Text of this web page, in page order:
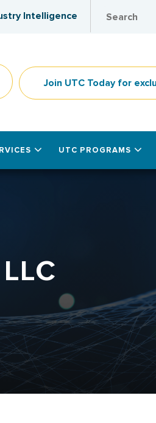
Intelligence
Join UTC Today for
UTC PROGRAMS